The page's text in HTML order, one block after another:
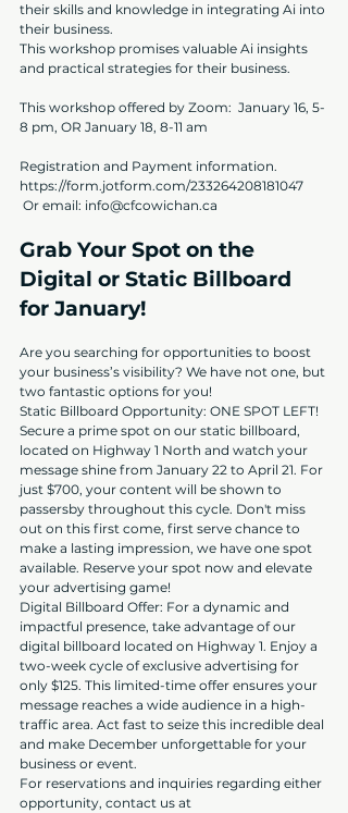
their skills and knowledge in integrating Ai into
their business.
This workshop promises valuable Ai insights
and practical strategies for their business.
This workshop offered by Zoom:  January 16, 5-
8 pm, OR January 18, 8-11 am
Registration and Payment information.
https://form.jotform.com/233264208181047
Or email: info@cfcowichan.ca
Grab Your Spot on the
Digital or Static Billboard
for January!
Are you searching for opportunities to boost
your business’s visibility? We have not one, but
two fantastic options for you!
Static Billboard Opportunity: ONE SPOT LEFT!
Secure a prime spot on our static billboard,
located on Highway 1 North and watch your
message shine from January 22 to April 21. For
just $700, your content will be shown to
passersby throughout this cycle. Don't miss
out on this first come, first serve chance to
make a lasting impression, we have one spot
available. Reserve your spot now and elevate
your advertising game!
Digital Billboard Offer: For a dynamic and
impactful presence, take advantage of our
digital billboard located on Highway 1. Enjoy a
two-week cycle of exclusive advertising for
only $125. This limited-time offer ensures your
message reaches a wide audience in a high-
traffic area. Act fast to seize this incredible deal
and make December unforgettable for your
business or event.
For reservations and inquiries regarding either
opportunity, contact us at